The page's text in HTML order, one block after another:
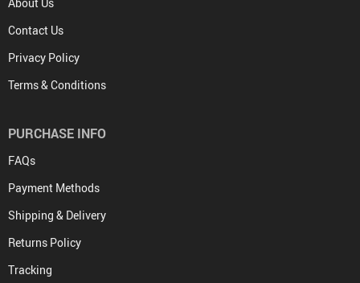
Contact Us
Privacy Policy
Terms & Conditions
PURCHASE INFO
FAQs
Payment Methods
Shipping & Delivery
Returns Policy
Tracking